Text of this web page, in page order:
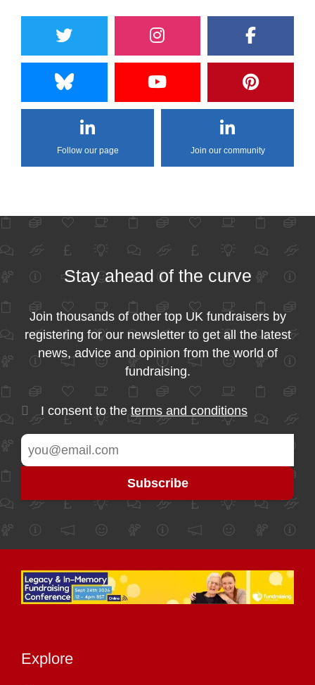
Follow our page Join our community
Stay ahead of the curve
Join thousands of other top UK fundraisers by
registering for our newsletter to get all the latest
news, advice and opinion from the world of
fundraising.
I consent to the terms and conditions
Explore